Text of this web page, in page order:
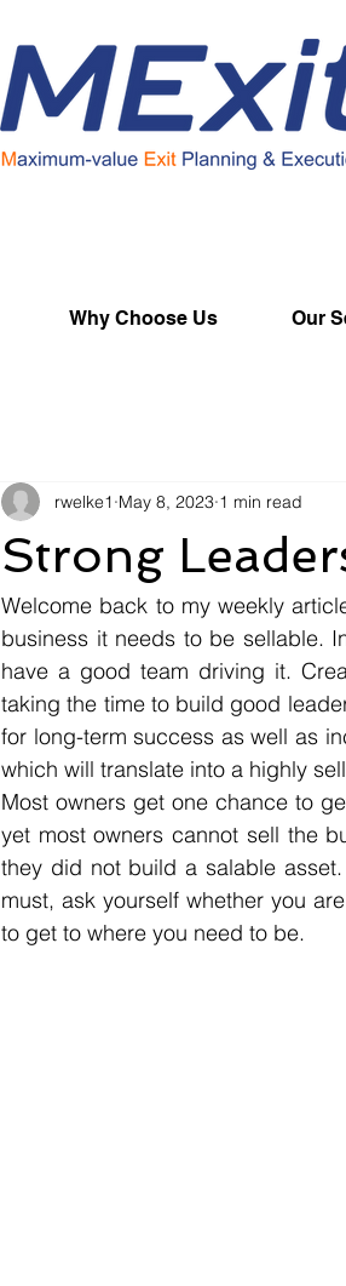
Why Choose Us Our
Strong
rwelke1 May 8, 2023 1 min read
Welcome back to my weekly
business it needs to be sellable.
have a good team driving it.
taking the time to build good
for long-term success as well as
which will translate into a highly
Most owners get one chance to
yet most owners cannot sell the
they did not build a salable
must, ask yourself whether you
to get to where you need to be.